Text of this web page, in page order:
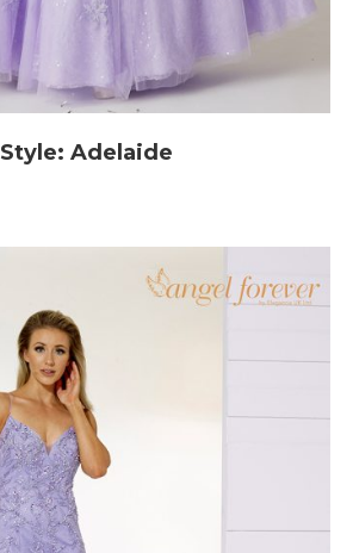
Style: Adelaide